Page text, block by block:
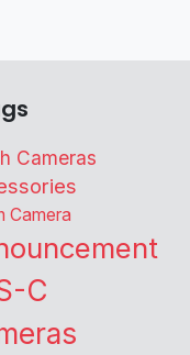
Cameras
Camera
C